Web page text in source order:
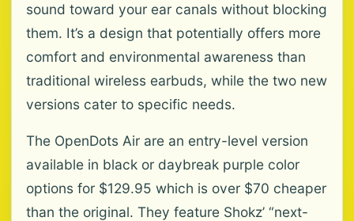
sound toward your ear canals without blocking
them. It’s a design that potentially offers more
comfort and environmental awareness than
traditional wireless earbuds, while the two new
versions cater to specific needs.
The OpenDots Air are an entry-level version
available in black or daybreak purple color
options for $129.95 which is over $70 cheaper
than the original. They feature Shokz’ “next-